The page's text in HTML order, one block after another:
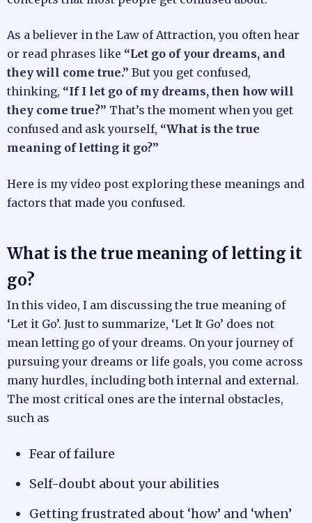
As a believer in the Law of Attraction, you often hear
or read phrases like “Let go of your dreams, and
they will come true.” But you get confused,
thinking, “If I let go of my dreams, then how will
they come true?” That’s the moment when you get
confused and ask yourself, “What is the true
meaning of letting it go?”
Here is my video post exploring these meanings and
factors that made you confused.
What is the true meaning of letting it
go?
In this video, I am discussing the true meaning of
‘Let it Go’. Just to summarize, ‘Let It Go’ does not
mean letting go of your dreams. On your journey of
pursuing your dreams or life goals, you come across
many hurdles, including both internal and external.
The most critical ones are the internal obstacles,
such as
Fear of failure
Self-doubt about your abilities
Getting frustrated about ‘how’ and ‘when’